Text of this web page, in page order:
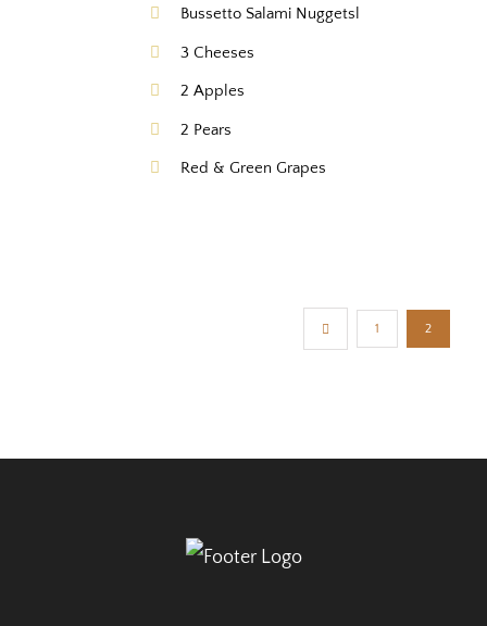
Bussetto Salami Nuggetsl
3 Cheeses
2 Apples
2 Pears
Red & Green Grapes
1 2